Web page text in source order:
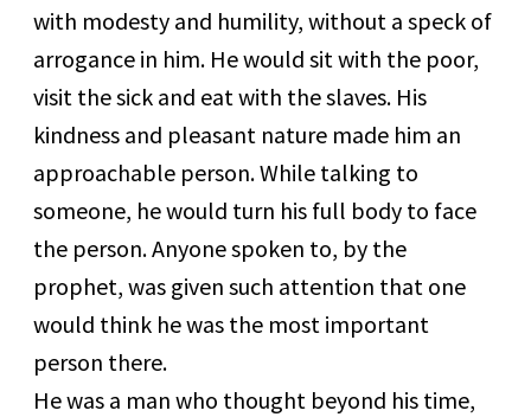
with modesty and humility, without a speck of
arrogance in him. He would sit with the poor,
visit the sick and eat with the slaves. His
kindness and pleasant nature made him an
approachable person. While talking to
someone, he would turn his full body to face
the person. Anyone spoken to, by the
prophet, was given such attention that one
would think he was the most important
person there.
He was a man who thought beyond his time,